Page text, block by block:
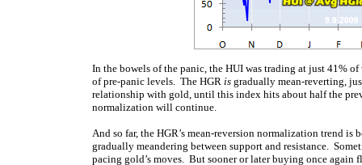
In the bowels of the panic, the HUI was trading at just 41%
of pre-panic levels. The HGR is gradually mean-reverting,
relationship with gold, until this index hits about half the
normalization will continue.
And so far, the HGR’s mean-reversion normalization trend
gradually meandering between support and resistance.
pacing gold’s moves. But sooner or later buying once